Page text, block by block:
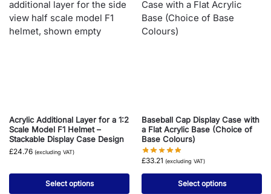
Acrylic Additional Layer for a 1:2
Scale Model F1 Helmet –
Stackable Display Case Design
£24.76 (excluding VAT)
Select options
Baseball Cap Display Case with
a Flat Acrylic Base (Choice of
Base Colours)
£33.21 (excluding VAT)
Select options